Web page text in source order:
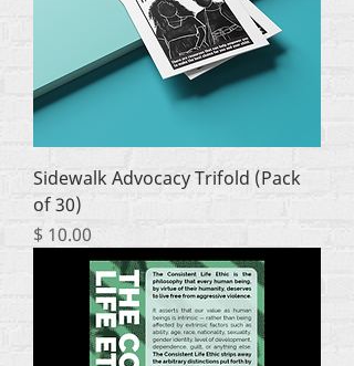
Sidewalk Advocacy Trifold (Pack
of 30)
Price
$ 10.00